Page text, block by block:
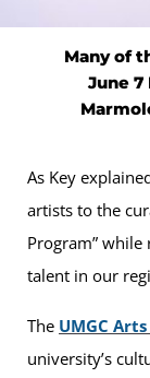
Many of
June
As Key
artists to the
Program”
talent in our
The UMGC
university’s